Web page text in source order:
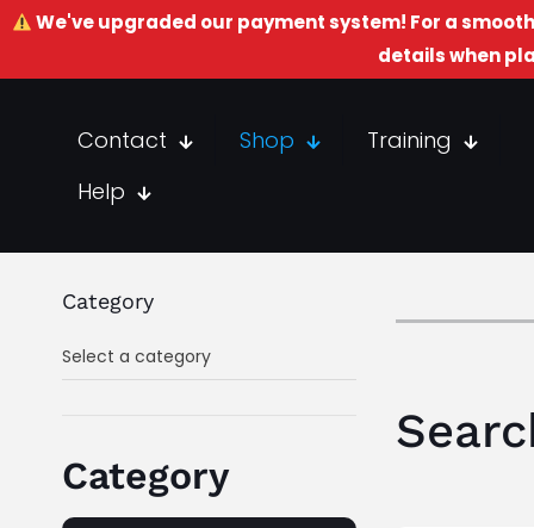
We've upgraded our payment system! For a
details when
Contact Shop
Training
Help
Category
Select a category
Category